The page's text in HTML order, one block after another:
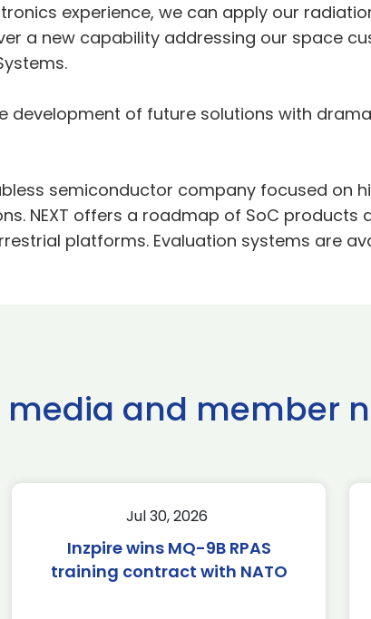
experience, we can apply our
new capability addressing our space
development of future solutions with
semiconductor company focused on
NEXT offers a roadmap of SoC
platforms. Evaluation systems are
media and member
Jul 30, 2026
Inzpire wins MQ-9B RPAS
training contract with NATO